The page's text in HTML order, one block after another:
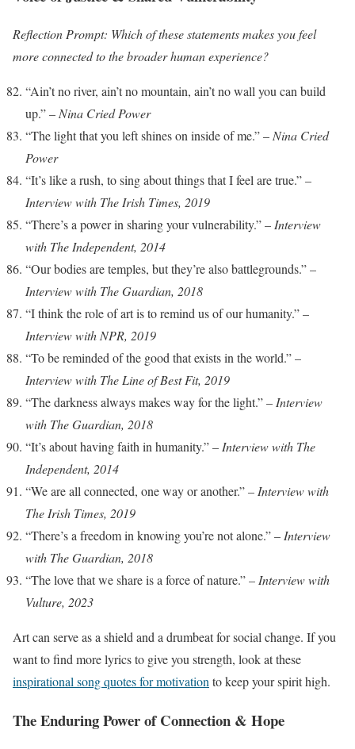
Reflection Prompt: Which of these statements makes you feel
more connected to the broader human experience?
“Ain’t no river, ain’t no mountain, ain’t no wall you can build
up.” –Nina Cried Power
“The light that you left shines on inside of me.” –Nina Cried
Power
“It’s like a rush, to sing about things that I feel are true.” –
Interview with The Irish Times, 2019
“There’s a power in sharing your vulnerability.” –Interview
with The Independent, 2014
“Our bodies are temples, but they’re also battlegrounds.” –
Interview with The Guardian, 2018
“I think the role of art is to remind us of our humanity.” –
Interview with NPR, 2019
“To be reminded of the good that exists in the world.” –
Interview with The Line of Best Fit, 2019
“The darkness always makes way for the light.” –Interview
with The Guardian, 2018
“It’s about having faith in humanity.” –Interview with The
Independent, 2014
“We are all connected, one way or another.” –Interview with
The Irish Times, 2019
“There’s a freedom in knowing you’re not alone.” –Interview
with The Guardian, 2018
“The love that we share is a force of nature.” –Interview with
Vulture, 2023
Art can serve as a shield and a drumbeat for social change. If you
want to find more lyrics to give you strength, look at these
inspirational song quotes for motivationto keep your spirit high.
The Enduring Power of Connection & Hope